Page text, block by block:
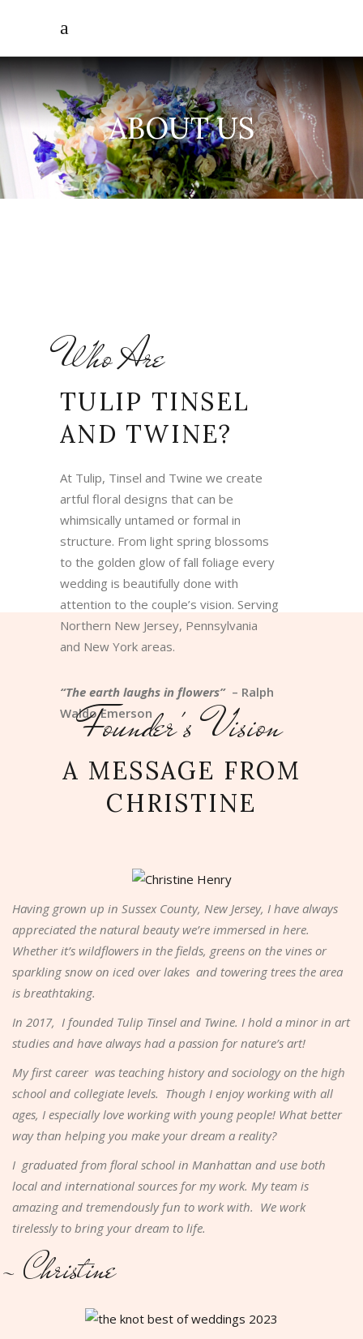
ABOUT US
Who Are
TULIP TINSEL
AND TWINE?
At Tulip, Tinsel and Twine we create
artful floral designs that can be
whimsically untamed or formal in
structure. From light spring blossoms
to the golden glow of fall foliage every
wedding is beautifully done with
attention to the couple’s vision. Serving
Northern New Jersey, Pennsylvania
and New York areas.
“The earth laughs in flowers”– Ralph
Waldo Emerson
Founder's Vision
A MESSAGE FROM
CHRISTINE
Having grown up in Sussex County, New Jersey, I have always
appreciated the natural beauty we’re immersed in here.
Whether it’s wildflowers in the fields, greens on the vines or
sparkling snow on iced over lakes and towering trees the area
is breathtaking.
In 2017, I founded Tulip Tinsel and Twine. I hold a minor in art
studies and have always had a passion for nature’s art!
My first career was teaching history and sociology on the high
school and collegiate levels. Though I enjoy working with all
ages, I especially love working with young people! What better
way than helping you make your dream a reality?
I graduated from floral school in Manhattan and use both
local and international sources for my work. My team is
amazing and tremendously fun to work with. We work
tirelessly to bring your dream to life.
- Christine